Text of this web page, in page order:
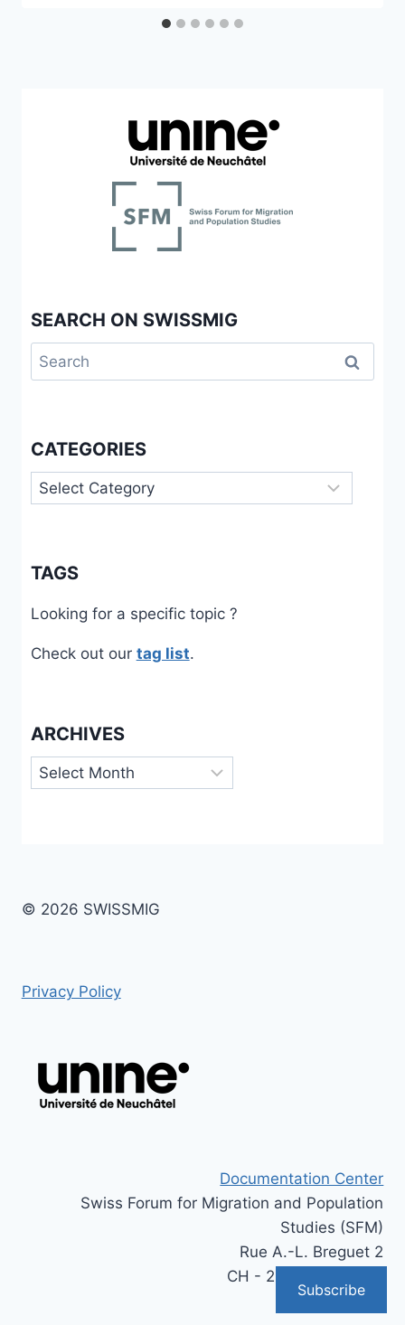
SEARCH ON SWISSMIG
Search
for:
CATEGORIES
Categories
TAGS
Looking for a specific topic ?
Check out our tag list.
ARCHIVES
Archives
© 2026 SWISSMIG
Privacy Policy
Documentation Center
Swiss Forum for Migration and Population
Studies (SFM)
Rue A.-L. Breguet 2
CH - 2000 Neuchâtel
Subscribe